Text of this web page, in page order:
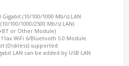
Gigabit (10/100/1000 Mb/s) LAN
100/1000/2500 Mb/s) LAN)
or Other Module)
WiFi 6/Bluetooth 5.0 Module
(Diskless) supported
LAN can be added by USB LAN